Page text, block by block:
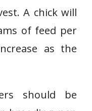
A chick will
of feed per
as the
should be